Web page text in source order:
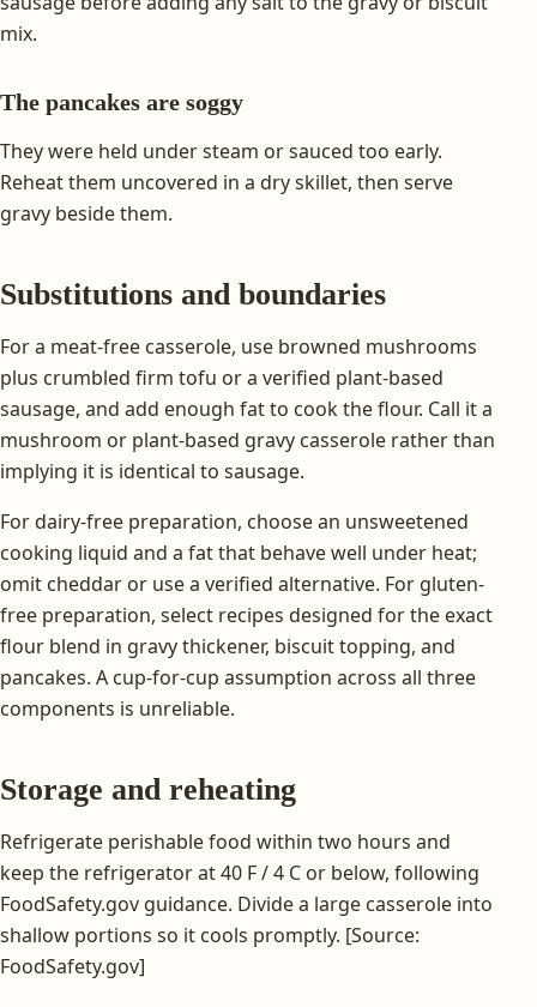
mix.
The pancakes are soggy
They were held under steam or sauced too early.
Reheat them uncovered in a dry skillet, then serve
gravy beside them.
Substitutions and boundaries
For a meat-free casserole, use browned mushrooms
plus crumbled firm tofu or a verified plant-based
sausage, and add enough fat to cook the flour. Call it a
mushroom or plant-based gravy casserole rather than
implying it is identical to sausage.
For dairy-free preparation, choose an unsweetened
cooking liquid and a fat that behave well under heat;
omit cheddar or use a verified alternative. For gluten-
free preparation, select recipes designed for the exact
flour blend in gravy thickener, biscuit topping, and
pancakes. A cup-for-cup assumption across all three
components is unreliable.
Storage and reheating
Refrigerate perishable food within two hours and
keep the refrigerator at 40 F / 4 C or below, following
FoodSafety.gov guidance. Divide a large casserole into
shallow portions so it cools promptly. [Source:
FoodSafety.gov]